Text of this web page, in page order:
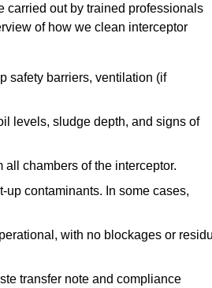
carried out by trained professionals
of how we clean interceptor
safety barriers, ventilation (if
levels, sludge depth, and signs of
chambers of the interceptor.
contaminants. In some cases,
with no blockages or
transfer note and compliance